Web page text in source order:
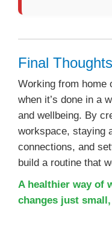
Final Thoughts
Working from home
when it’s done in a
and wellbeing. By
workspace, staying
connections, and
build a routine that
A healthier way of
changes just